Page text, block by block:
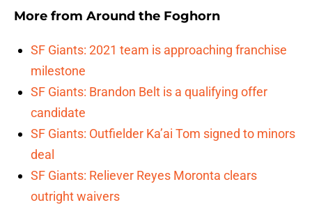
More from Around the Foghorn
SF Giants: 2021 team is approaching franchise
milestone
SF Giants: Brandon Belt is a qualifying offer
candidate
SF Giants: Outfielder Ka’ai Tom signed to minors
deal
SF Giants: Reliever Reyes Moronta clears
outright waivers